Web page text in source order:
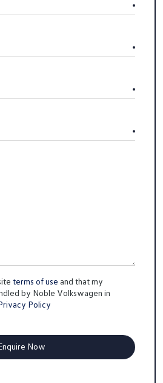
terms of use and that my
by Noble Volkswagen in
Policy